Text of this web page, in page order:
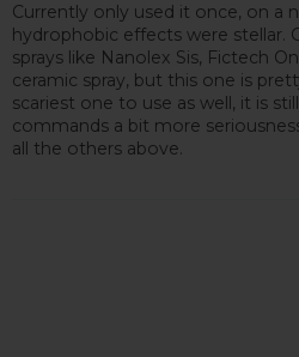
Currently only used it once, on a
hydrophobic effects were stellar.
sprays like Nanolex Sis, Fictech
ceramic spray, but this one is
scariest one to use as well, it is
commands a bit more
all the others above.